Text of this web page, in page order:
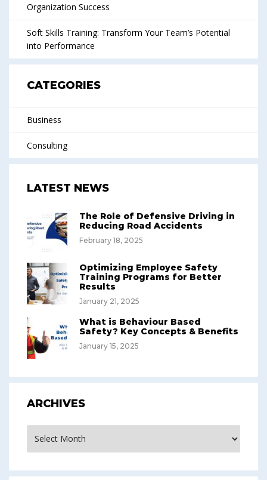
Organization Success
Soft Skills Training: Transform Your Team’s Potential
into Performance
CATEGORIES
Business
Consulting
LATEST NEWS
The Role of Defensive Driving in
Reducing Road Accidents
February 18, 2025
Optimizing Employee Safety
Training Programs for Better
Results
January 21, 2025
What is Behaviour Based
Safety? Key Concepts & Benefits
January 15, 2025
ARCHIVES